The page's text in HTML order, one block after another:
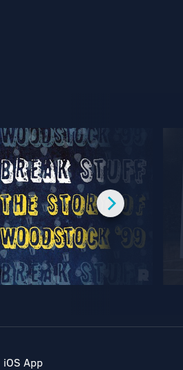
iOS App